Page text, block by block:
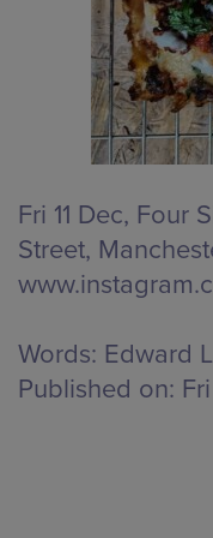
Fri 11 Dec, Four
Street,
Words: Edward
Published on: